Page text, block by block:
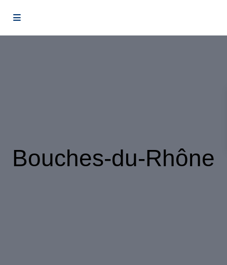
Bouches-du-Rhône